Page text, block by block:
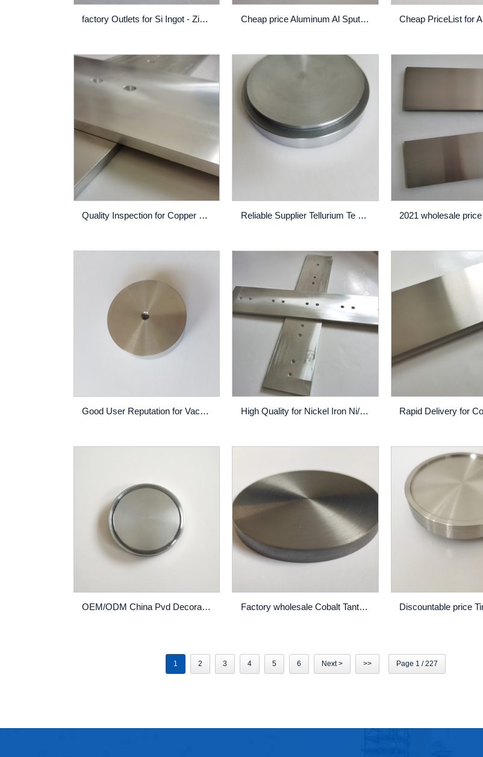
factory Outlets for Si Ingot - Zirconium – Rich Cheap price Aluminum Al Sputtering Target - China wholesale China Pure Zn Plate Target for Sputtering Coating – Rich
Quality Inspection for Copper Nickel Titanium Cuniti Alloy Sputtering Target - Raw Material Manufacturers Co67Mn33 wt% directly supply High purity 3N Cobalt alloy target Cobalt Manganese alloy target – Rich Reliable Supplier Tellurium Te Sputtering Target - High definition China High Quality Nickel Chrome Sputtering Target (ni 80% Cr 20%, wt%) – Rich
Good User Reputation for Vacuum Sintering - CoCrAlY Alloy Sputtering Target High Purity Thin Film PVD Coating Custom Made – Rich High Quality for Nickel Iron Ni/Fe Sputtering Target - Tin – Rich
OEM/ODM China Pvd Decoration Coating - Factory making Pure Chromium Metal Chromium Sputter/Sputtering Target – Rich Factory wholesale Cobalt Tantalum Zirconium Cotazr Sputtering Target - NbTi Sputtering Target High Purity Thin Film Pvd Coating Custom Made – Rich
1 2 3 4 5 6 Next > >> Page 1 / 227